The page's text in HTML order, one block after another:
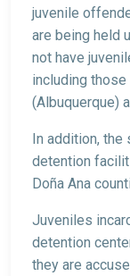
juvenile
are being held
not have
including
(Albuquerque)
In addition, the
detention
Doña Ana
Juveniles
detention
they are